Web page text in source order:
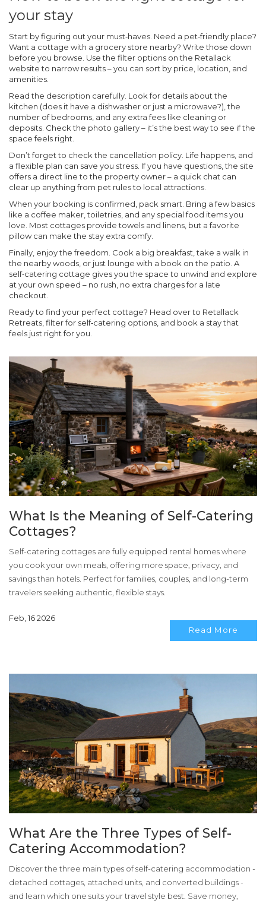
your stay
Start by figuring out your must‑haves. Need a pet‑friendly place?
Want a cottage with a grocery store nearby? Write those down
before you browse. Use the filter options on the Retallack
website to narrow results – you can sort by price, location, and
amenities.
Read the description carefully. Look for details about the
kitchen (does it have a dishwasher or just a microwave?), the
number of bedrooms, and any extra fees like cleaning or
deposits. Check the photo gallery – it’s the best way to see if the
space feels right.
Don’t forget to check the cancellation policy. Life happens, and
a flexible plan can save you stress. If you have questions, the site
offers a direct line to the property owner – a quick chat can
clear up anything from pet rules to local attractions.
When your booking is confirmed, pack smart. Bring a few basics
like a coffee maker, toiletries, and any special food items you
love. Most cottages provide towels and linens, but a favorite
pillow can make the stay extra comfy.
Finally, enjoy the freedom. Cook a big breakfast, take a walk in
the nearby woods, or just lounge with a book on the patio. A
self‑catering cottage gives you the space to unwind and explore
at your own speed – no rush, no extra charges for a late
checkout.
Ready to find your perfect cottage? Head over to Retallack
Retreats, filter for self‑catering options, and book a stay that
feels just right for you.
What Is the Meaning of Self-Catering
Cottages?
Self-catering cottages are fully equipped rental homes where
you cook your own meals, offering more space, privacy, and
savings than hotels. Perfect for families, couples, and long-term
travelers seeking authentic, flexible stays.
Feb, 16 2026
Read More
What Are the Three Types of Self-
Catering Accommodation?
Discover the three main types of self-catering accommodation -
detached cottages, attached units, and converted buildings -
and learn which one suits your travel style best. Save money,